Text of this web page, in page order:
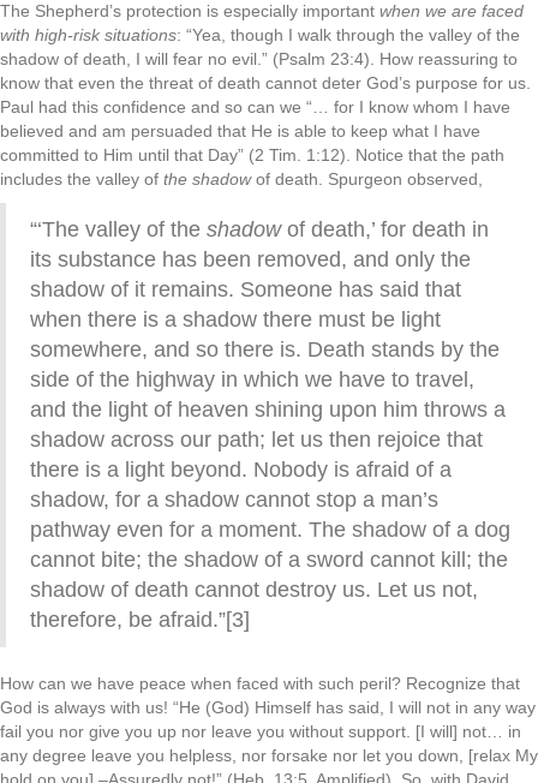
The Shepherd’s protection is especially important when we are faced
with high-risk situations: “Yea, though I walk through the valley of the
shadow of death, I will fear no evil.” (Psalm 23:4). How reassuring to
know that even the threat of death cannot deter God’s purpose for us.
Paul had this confidence and so can we “… for I know whom I have
believed and am persuaded that He is able to keep what I have
committed to Him until that Day” (2 Tim. 1:12). Notice that the path
includes the valley of the shadowof death. Spurgeon observed,
“‘The valley of the shadow of death,’ for death in
its substance has been removed, and only the
shadow of it remains. Someone has said that
when there is a shadow there must be light
somewhere, and so there is. Death stands by the
side of the highway in which we have to travel,
and the light of heaven shining upon him throws a
shadow across our path; let us then rejoice that
there is a light beyond. Nobody is afraid of a
shadow, for a shadow cannot stop a man’s
pathway even for a moment. The shadow of a dog
cannot bite; the shadow of a sword cannot kill; the
shadow of death cannot destroy us. Let us not,
therefore, be afraid.”[3]
How can we have peace when faced with such peril? Recognize that
God is always with us! “He (God) Himself has said, I will not in any way
fail you nor give you up nor leave you without support. [I will] not… in
any degree leave you helpless, nor forsake nor let you down, [relax My